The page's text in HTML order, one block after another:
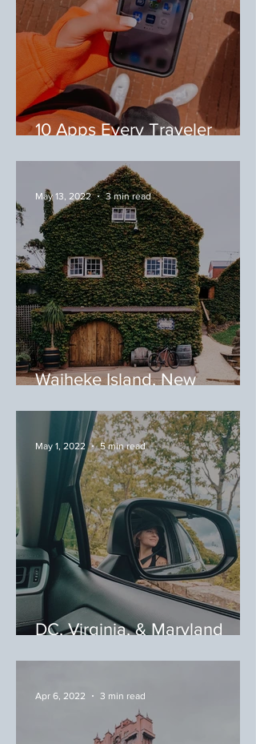
10 Apps Every Traveler
Waiheke Island, New
May 13, 2022 3 min read
DC, Virginia, & Maryland
May 1, 2022 5 min read
Apr 6, 2022 3 min read